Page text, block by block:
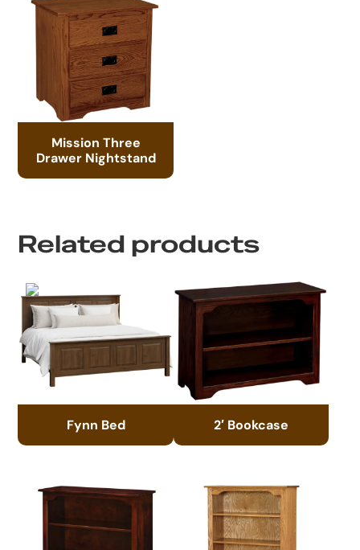
Mission Three
Drawer Nightstand
Related products
Fynn Bed 2′ Bookcase